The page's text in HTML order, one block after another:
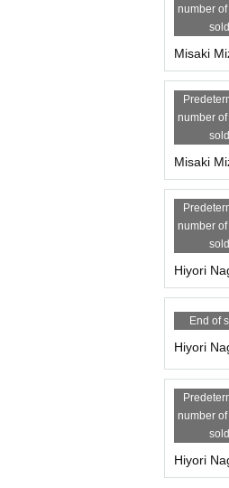
Part 1:
・10:00-
11:00-11:10
11:30-12:30
2 parts
12:30-13:30
・13:30-
・
・14:50-
・
・
Yumeha
Each
[Scheduled
Yumeha
Part 1:
11:00-11:10
11:10-12:10
・12:10-
・
number
sold
Misaki
number
sold
Misaki
number
sold
Hiyori
End of
Hiyori
number
sold
Hiyori